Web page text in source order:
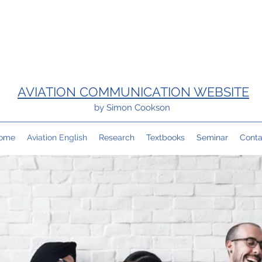
AVIATION COMMUNICATION WEBSITE
by Simon Cookson
Aviation English Research Textbooks Seminar